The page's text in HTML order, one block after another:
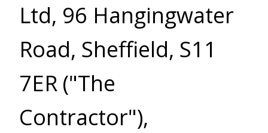
Ltd, 96 Hangingwater
Road, Sheffield, S11
7ER ("The
Contractor"),